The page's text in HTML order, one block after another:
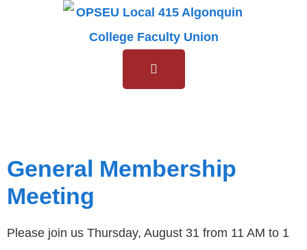
General Membership
Meeting
Please join us Thursday, August 31 from 11 AM to 1